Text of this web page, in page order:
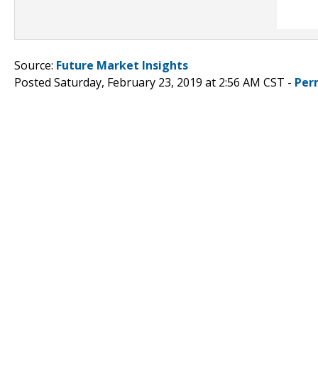
Source: Future Market Insights
Posted Saturday, February 23, 2019 at 2:56 AM CST -